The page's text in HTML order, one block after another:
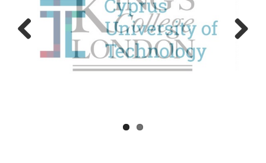
Previous